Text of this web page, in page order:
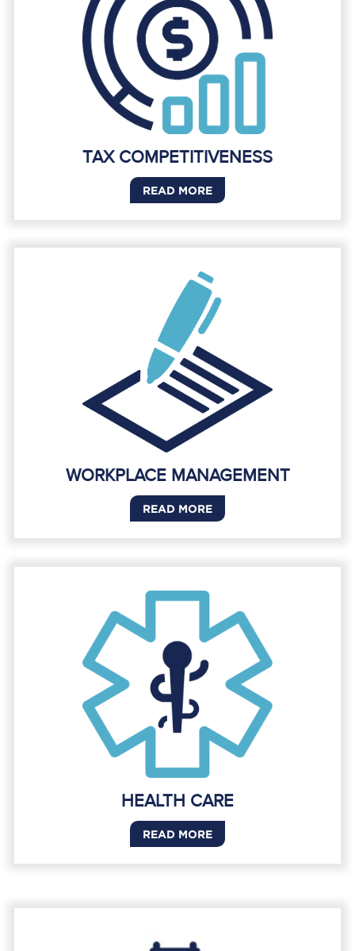
TAX COMPETITIVENESS
READ MORE
WORKPLACE MANAGEMENT
READ MORE
HEALTH CARE
READ MORE